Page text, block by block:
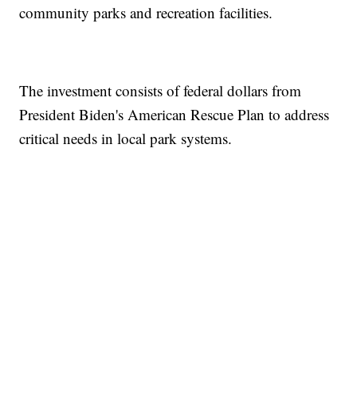
community parks and recreation facilities.
The investment consists of federal dollars from
President Biden's American Rescue Plan to address
critical needs in local park systems.